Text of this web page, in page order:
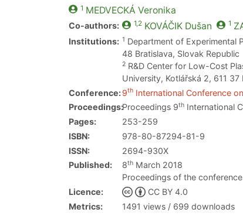
1 MEDVECKÁ Veronika
Co-authors: 1,2 KOVÁČIKDušan 1
Institutions: 1 Department of Experimental
48 Bratislava, Slovak Republic
2 R&D Center for Low-Cost
University, Kotlářská 2, 611
Conference:9th International Conference
Proceedings:Proceedings 9th International
Pages:
253-259
ISBN:
978-80-87294-81-9
ISSN:
2694-930X
Published:
8th March 2018
Proceedings of the
Licence:
CC BY 4.0
Metrics:
1491 views / 699 downloads